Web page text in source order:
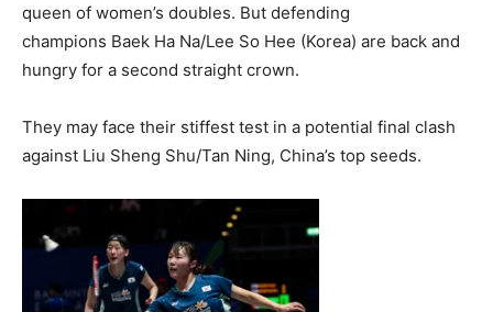
queen of women’s doubles. But defending
champions Baek Ha Na/Lee So Hee (Korea) are back and
hungry for a second straight crown.
They may face their stiffest test in a potential final clash
against Liu Sheng Shu/Tan Ning, China’s top seeds.